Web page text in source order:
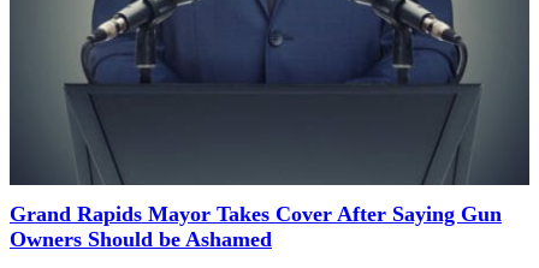
Grand Rapids Mayor Takes Cover After Saying Gun
Owners Should be Ashamed